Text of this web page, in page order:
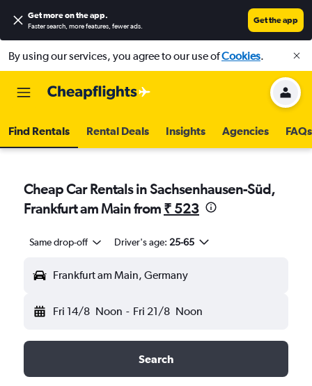
Get more on the app.
Faster search, more features, fewer ads.
Get the app
By using our services, you agree to our use ofCookies.
Find Rentals Rental Deals Insights Agencies FAQs
Cheap Car Rentals in Sachsenhausen-Süd,
Frankfurt am Main from ₹ 523
Same drop-off Driver's age: 25-65
Frankfurt am Main, Germany
Fri 14/8 Noon - Fri 21/8 Noon
Search